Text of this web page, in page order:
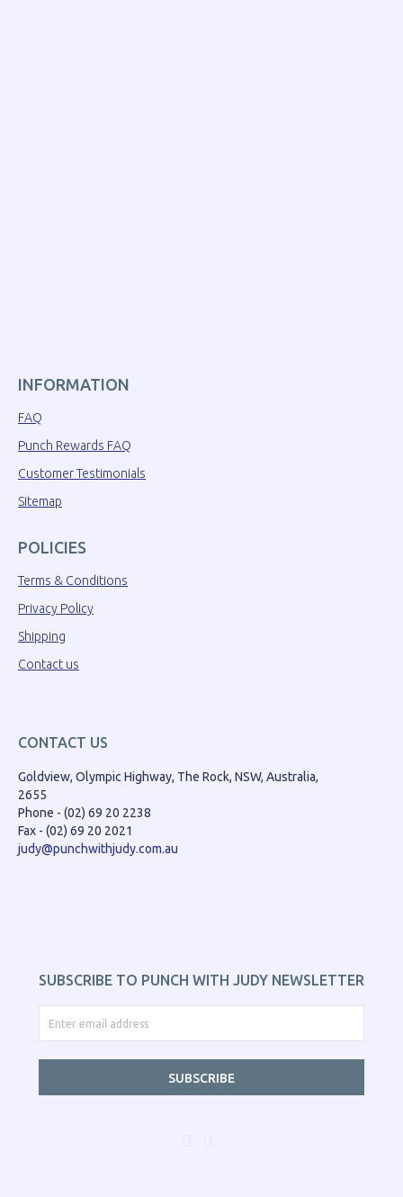
INFORMATION
FAQ
Punch Rewards FAQ
Customer Testimonials
Sitemap
POLICIES
Terms & Conditions
Privacy Policy
Shipping
Contact us
CONTACT US
Goldview, Olympic Highway, The Rock, NSW, Australia,
2655
Phone - (02) 69 20 2238
Fax - (02) 69 20 2021
judy@punchwithjudy.com.au
SUBSCRIBE TO PUNCH WITH JUDY NEWSLETTER
SUBSCRIBE